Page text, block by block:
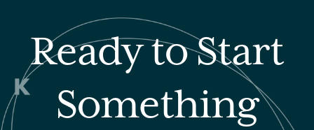
Ready to Start
Something